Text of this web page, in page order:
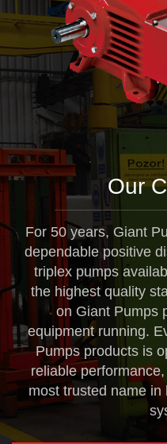
Our
For 50 years, Giant
dependable positive
triplex pumps
the highest quality
on Giant Pumps
equipment running.
Pumps products is
reliable
most trusted name